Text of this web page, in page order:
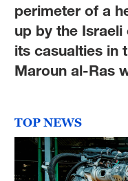
perimeter of a
up by the
its casualties in
Maroun al-Ras
TOP NEWS